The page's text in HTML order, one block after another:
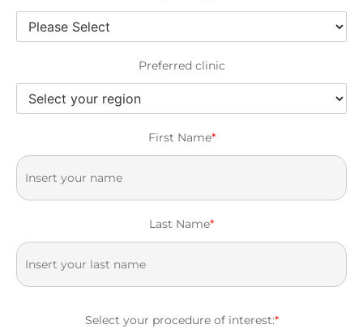
Preferred clinic
First Name*
Last Name*
Select your procedure of interest:*